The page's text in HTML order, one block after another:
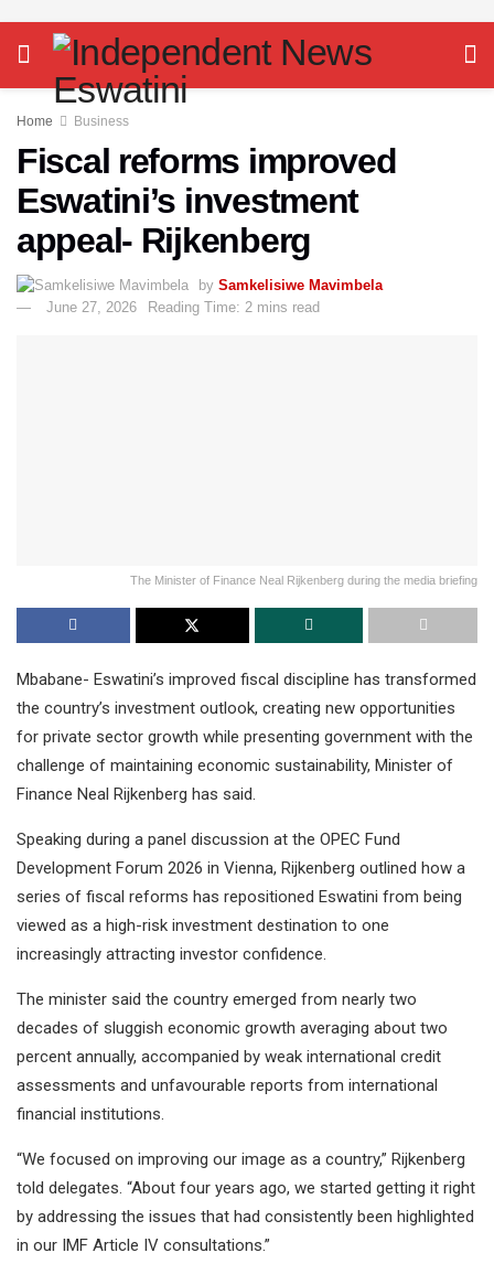
Home Business
Fiscal reforms improved
Eswatini’s investment
appeal- Rijkenberg
by Samkelisiwe Mavimbela
June 27, 2026
Reading Time: 2 mins read
The Minister of Finance Neal Rijkenberg during the media briefing
Mbabane- Eswatini’s improved fiscal discipline has transformed
the country’s investment outlook, creating new opportunities
for private sector growth while presenting government with the
challenge of maintaining economic sustainability, Minister of
Finance Neal Rijkenberg has said.
Speaking during a panel discussion at the OPEC Fund
Development Forum 2026 in Vienna, Rijkenberg outlined how a
series of fiscal reforms has repositioned Eswatini from being
viewed as a high-risk investment destination to one
increasingly attracting investor confidence.
The minister said the country emerged from nearly two
decades of sluggish economic growth averaging about two
percent annually, accompanied by weak international credit
assessments and unfavourable reports from international
financial institutions.
“We focused on improving our image as a country,” Rijkenberg
told delegates. “About four years ago, we started getting it right
by addressing the issues that had consistently been highlighted
in our IMF Article IV consultations.”